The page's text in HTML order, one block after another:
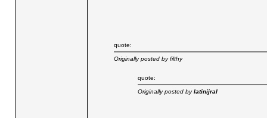
quote:
Originally posted by filthy
quote:
Originally posted bylatinijral